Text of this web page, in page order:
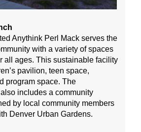
Anythink Perl Mack serves the
with a variety of spaces
all ages. This sustainable facility
pavilion, teen space,
program space. The
includes a community
by local community members
Denver Urban Gardens.